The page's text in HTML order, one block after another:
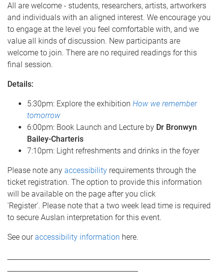
All are welcome - students, researchers, artists, artworkers
and individuals with an aligned interest. We encourage you
to engage at the level you feel comfortable with, and we
value all kinds of discussion. New participants are
welcome to join. There are no required readings for this
final session.
Details:
5:30pm: Explore the exhibition How we remember
tomorrow
6:00pm: Book Launch and Lecture by Dr Bronwyn
Bailey-Charteris
7:10pm: Light refreshments and drinks in the foyer
Please note any accessibility requirements through the
ticket registration. The option to provide this information
will be available on the page after you click
'Register'. Please note that a two week lead time is required
to secure Auslan interpretation for this event.
See ouraccessibility information here.